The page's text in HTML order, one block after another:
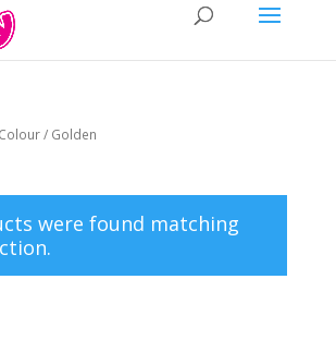
/ Golden
were found matching